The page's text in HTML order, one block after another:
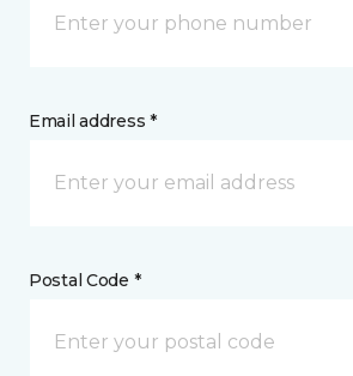
Email address *
Postal Code *